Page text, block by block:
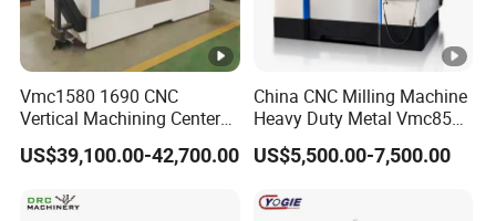
Vmc1580 1690 CNC
Vertical Machining Center
Three Line Rail High
Precision
US$39,100.00-42,700.00
China CNC Milling Machine
Heavy Duty Metal Vmc855
Machine Machining Center
US$5,500.00-7,500.00